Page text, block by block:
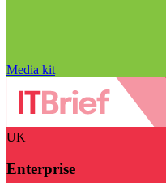
Media kit
UK
Enterprise